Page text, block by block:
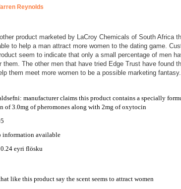
Reynolds
product marketed by LaCroy Chemicals of South Africa
to help a man attract more women to the dating game.
seem to indicate that only a small percentage of men
them. The other men that have tried Edge Trust have found
them meet more women to be a possible marketing fantasy.
manufacturer claims this product contains a specially
of 3.0mg of pheromones along with 2mg of oxytocin
information available
eyri flösku
like this product say the scent seems to attract women